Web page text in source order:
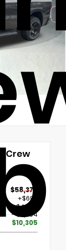
Crew
$58,370
+$699
- $4,000
- $7,004
$10,305